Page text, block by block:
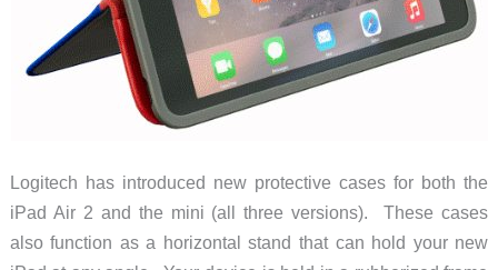
Logitech has introduced new protective cases for both the
iPad Air 2 and the mini (all three versions). These cases
also function as a horizontal stand that can hold your new